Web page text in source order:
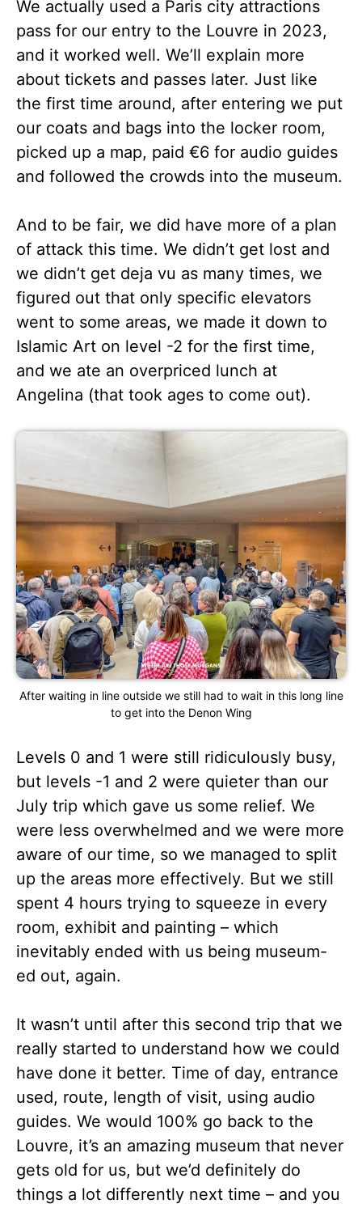
We actually used a Paris city attractions
pass for our entry to the Louvre in 2023,
and it worked well. We’ll explain more
about tickets and passes later. Just like
the first time around, after entering we put
our coats and bags into the locker room,
picked up a map, paid €6 for audio guides
and followed the crowds into the museum.
And to be fair, we did have more of a plan
of attack this time. We didn’t get lost and
we didn’t get deja vu as many times, we
figured out that only specific elevators
went to some areas, we made it down to
Islamic Art on level -2 for the first time,
and we ate an overpriced lunch at
Angelina (that took ages to come out).
After waiting in line outside we still had to wait in this long line
to get into the Denon Wing
Levels 0 and 1 were still ridiculously busy,
but levels -1 and 2 were quieter than our
July trip which gave us some relief. We
were less overwhelmed and we were more
aware of our time, so we managed to split
up the areas more effectively. But we still
spent 4 hours trying to squeeze in every
room, exhibit and painting – which
inevitably ended with us being museum-
ed out, again.
It wasn’t until after this second trip that we
really started to understand how we could
have done it better. Time of day, entrance
used, route, length of visit, using audio
guides. We would 100% go back to the
Louvre, it’s an amazing museum that never
gets old for us, but we’d definitely do
things a lot differently next time – and you